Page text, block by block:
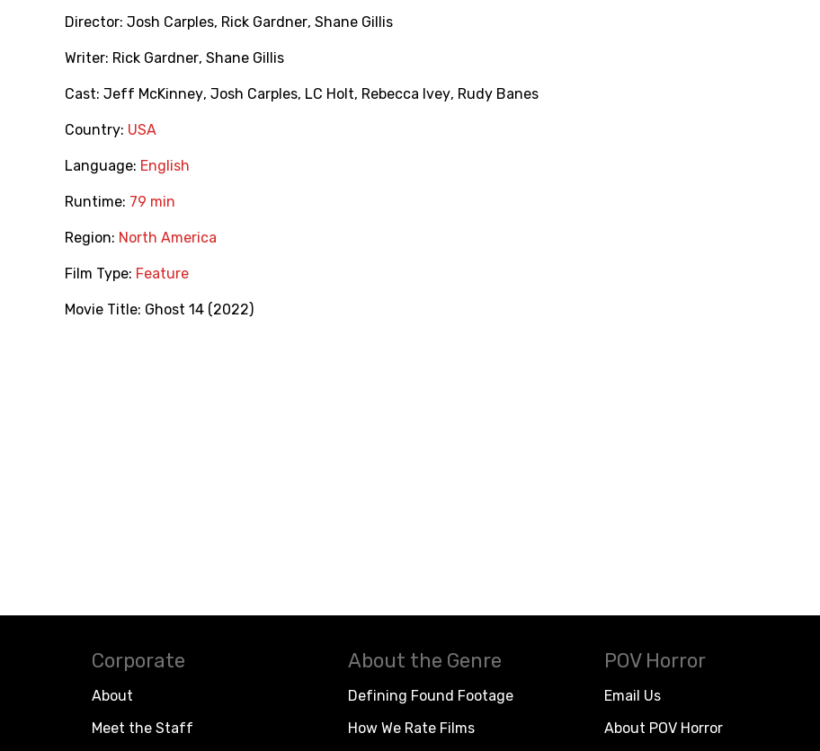
Director: Josh Carples, Rick Gardner, Shane Gillis
Writer: Rick Gardner, Shane Gillis
Cast: Jeff McKinney, Josh Carples, LC Holt, Rebecca Ivey, Rudy Banes
Country: USA
Language: English
Runtime: 79 min
Region: North America
Film Type: Feature
Movie Title: Ghost 14 (2022)
Corporate
About
Meet the Staff
About the Genre
Defining Found Footage
How We Rate Films
POV Horror
Email Us
About POV Horror